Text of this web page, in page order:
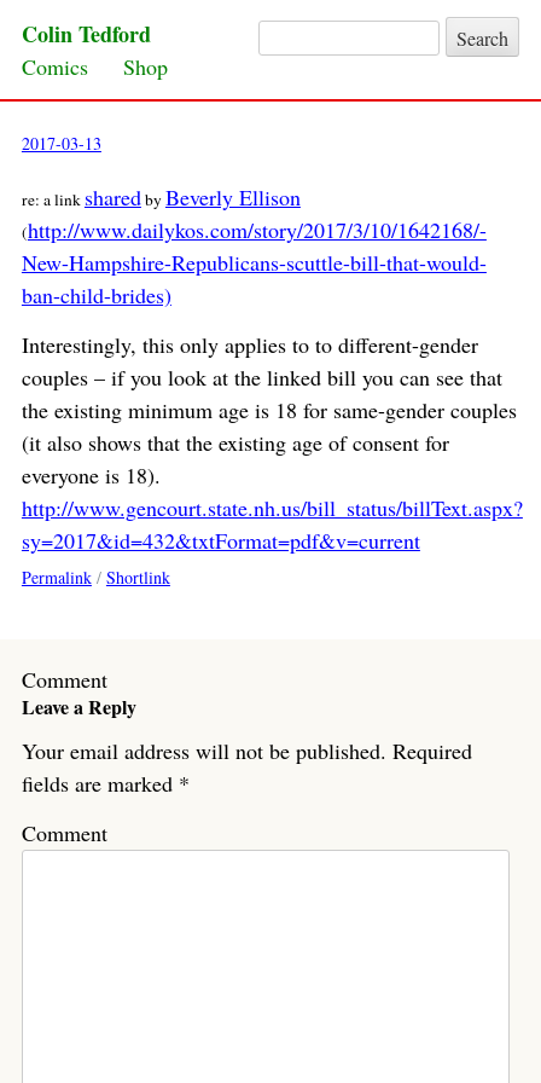
Search for:
Colin Tedford
Skip to content
Comics Shop
2017-03-13
re: a link sharedbyBeverly Ellison
(http://www.dailykos.com/story/2017/3/10/1642168/-
New-Hampshire-Republicans-scuttle-bill-that-would-
ban-child-brides)
Interestingly, this only applies to to different-gender
couples – if you look at the linked bill you can see that
the existing minimum age is 18 for same-gender couples
(it also shows that the existing age of consent for
everyone is 18).
http://www.gencourt.state.nh.us/bill_status/billText.aspx?
sy=2017&id=432&txtFormat=pdf&v=current
Permalink/ Shortlink
Comment
Leave a Reply
Your email address will not be published. Required
fields are marked *
Comment